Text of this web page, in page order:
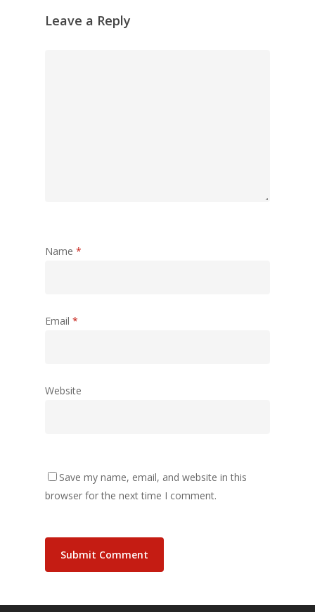
Leave a Reply
Name *
Email *
Website
Save my name, email, and website in this
browser for the next time I comment.